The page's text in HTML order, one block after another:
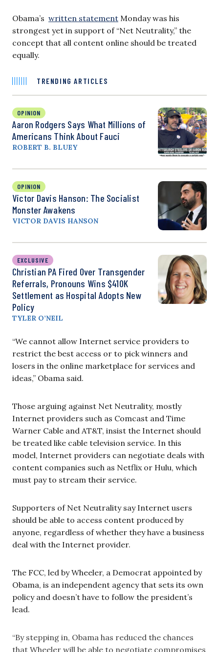
Obama’s written statement Monday was his
strongest yet in support of “Net Neutrality,” the
concept that all content online should be treated
equally.
TRENDING ARTICLES
OPINION
Aaron Rodgers Says What Millions of
Americans Think About Fauci
ROBERT B. BLUEY
OPINION
Victor Davis Hanson: The Socialist
Monster Awakens
VICTOR DAVIS HANSON
EXCLUSIVE
Christian PA Fired Over Transgender
Referrals, Pronouns Wins $410K
Settlement as Hospital Adopts New
Policy
TYLER O’NEIL
“We cannot allow Internet service providers to
restrict the best access or to pick winners and
losers in the online marketplace for services and
ideas,” Obama said.
Those arguing against Net Neutrality, mostly
Internet providers such as Comcast and Time
Warner Cable and AT&T, insist the Internet should
be treated like cable television service. In this
model, Internet providers can negotiate deals with
content companies such as Netflix or Hulu, which
must pay to stream their service.
Supporters of Net Neutrality say Internet users
should be able to access content produced by
anyone, regardless of whether they have a business
deal with the Internet provider.
The FCC, led by Wheeler, a Democrat appointed by
Obama, is an independent agency that sets its own
policy and doesn’t have to follow the president’s
lead.
“By stepping in, Obama has reduced the chances
that Wheeler will be able to negotiate compromises